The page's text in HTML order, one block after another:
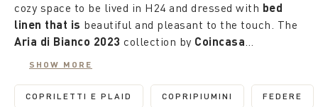
cozy space to be lived in H24 and dressed with bed
linen that is beautiful and pleasant to the touch. The
Aria di Bianco 2023 collection by Coincasa
infinite number of proposals: suits and duvet covers,
the pillowcases complete the sets in soft percale or
SHOW MORE
COPRILETTI E PLAIDREFINE BY CATEGORY: COPRILETTI E PLAID
COPRIPIUMINIREFINE BY CATEGORY:
FEDERE